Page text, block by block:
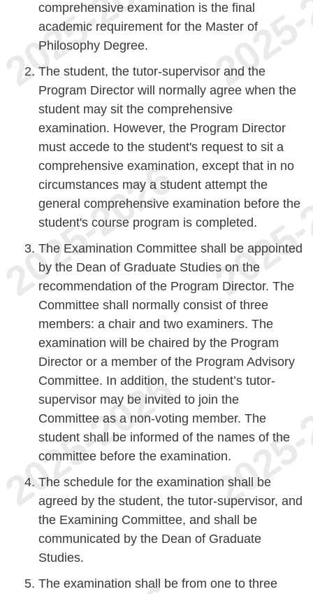
comprehensive examination is the final
academic requirement for the Master of
Philosophy Degree.
The student, the tutor-supervisor and the
Program Director will normally agree when the
student may sit the comprehensive
examination. However, the Program Director
must accede to the student's request to sit a
comprehensive examination, except that in no
circumstances may a student attempt the
general comprehensive examination before the
student's course program is completed.
The Examination Committee shall be appointed
by the Dean of Graduate Studies on the
recommendation of the Program Director. The
Committee shall normally consist of three
members: a chair and two examiners. The
examination will be chaired by the Program
Director or a member of the Program Advisory
Committee. In addition, the student’s tutor-
supervisor may be invited to join the
Committee as a non-voting member. The
student shall be informed of the names of the
committee before the examination.
The schedule for the examination shall be
agreed by the student, the tutor-supervisor, and
the Examining Committee, and shall be
communicated by the Dean of Graduate
Studies.
The examination shall be from one to three